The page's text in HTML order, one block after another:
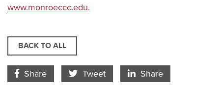
www.monroeccc.edu.
BACK TO ALL
Facebook Icon
Share Twitter Icon
Tweet LinkedIn
Share